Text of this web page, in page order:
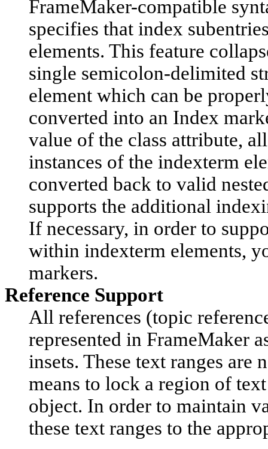
FrameMaker-compatible
specifies that index
elements. This feature
single semicolon-delimited
element which can be
converted into an Index
value of the class attribute,
instances of the indexterm
converted back to valid
supports the additional
If necessary, in order to
within indexterm elements,
markers.
Reference Support
All references (topic
represented in FrameMaker
insets. These text ranges are
means to lock a region of
object. In order to maintain
these text ranges to the